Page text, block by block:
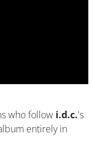
who follow i.d.c.'s
entirely in